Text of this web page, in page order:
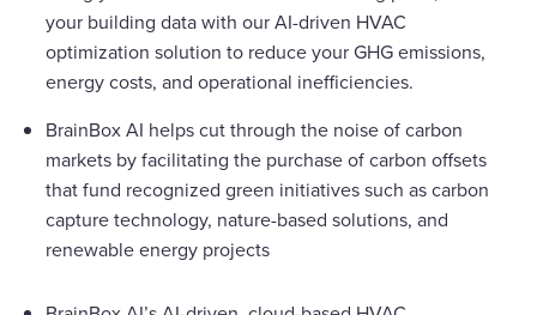
your building data with our AI-driven HVAC
optimization solution to reduce your GHG emissions,
energy costs, and operational inefficiencies.
BrainBox AI helps cut through the noise of carbon
markets by facilitating the purchase of carbon offsets
that fund recognized green initiatives such as carbon
capture technology, nature-based solutions, and
renewable energy projects